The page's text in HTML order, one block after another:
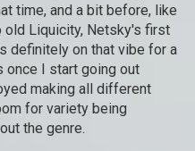
time, and a bit before, like
Liquicity, Netsky's first
definitely on that vibe for a
once I start going out
making all different
for variety being
the genre.